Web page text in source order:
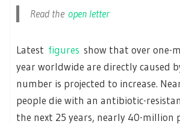
Read the open letter
Latest figures show that over one-
year worldwide are directly caused
number is projected to increase.
people die with an antibiotic-
the next 25 years, nearly 40-million